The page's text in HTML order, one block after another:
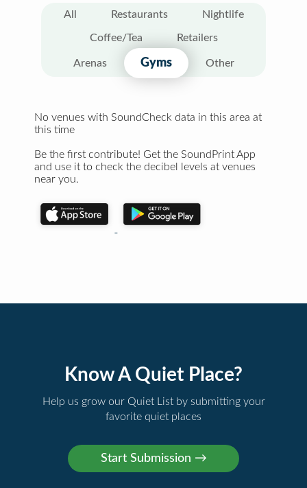
All Restaurants Nightlife
Coffee/Tea Retailers
Arenas Gyms Other
No venues with SoundCheck data in this area at
this time
Be the first contribute! Get the SoundPrint App
and use it to check the decibel levels at venues
near you.
Know A Quiet Place?
Help us grow our Quiet List by submitting your
favorite quiet places